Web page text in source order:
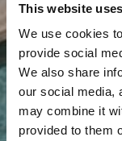
This website
We use cookies
provide social
We also share
our social media,
may combine it
provided to them